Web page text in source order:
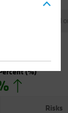
(%)
Risks